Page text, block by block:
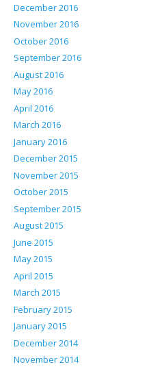
December 2016
November 2016
October 2016
September 2016
August 2016
May 2016
April 2016
March 2016
January 2016
December 2015
November 2015
October 2015
September 2015
August 2015
June 2015
May 2015
April 2015
March 2015
February 2015
January 2015
December 2014
November 2014